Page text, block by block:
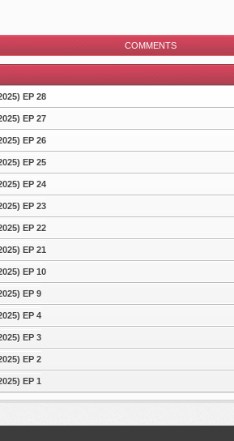
COMMENTS
EP 28
EP 27
EP 26
EP 25
EP 24
EP 23
EP 22
EP 21
EP 10
EP 9
EP 4
EP 3
EP 2
EP 1